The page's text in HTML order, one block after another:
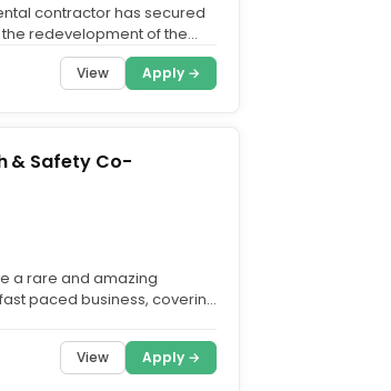
contractor has secured
redevelopment of the
View Apply →
& Safety Co-
a rare and amazing
paced business, covering
View Apply →